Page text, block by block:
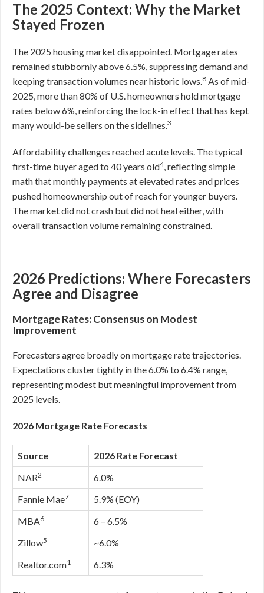
The 2025 Context: Why the Market
Stayed Frozen
The 2025 housing market disappointed. Mortgage rates
remained stubbornly above 6.5%, suppressing demand and
keeping transaction volumes near historic lows.8 As of mid-
2025, more than 80% of U.S. homeowners hold mortgage
rates below 6%, reinforcing the lock-in effect that has kept
many would-be sellers on the sidelines.3
Affordability challenges reached acute levels. The typical
first-time buyer aged to 40 years old4, reflecting simple
math that monthly payments at elevated rates and prices
pushed homeownership out of reach for younger buyers.
The market did not crash but did not heal either, with
overall transaction volume remaining constrained.
2026 Predictions: Where Forecasters
Agree and Disagree
Mortgage Rates: Consensus on Modest
Improvement
Forecasters agree broadly on mortgage rate trajectories.
Expectations cluster tightly in the 6.0% to 6.4% range,
representing modest but meaningful improvement from
2025 levels.
2026 Mortgage Rate Forecasts
Source
2026 Rate Forecast
NAR2
6.0%
Fannie Mae7
5.9% (EOY)
MBA6
6 – 6.5%
Zillow5
~6.0%
Realtor.com1 6.3%